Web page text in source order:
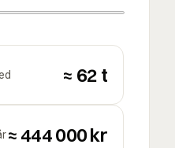
≈ 62 t
≈ 444 000kr